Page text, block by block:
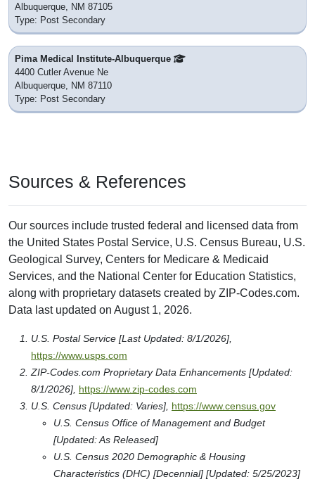
Albuquerque, NM 87105
Type: Post Secondary
Pima Medical Institute-Albuquerque
4400 Cutler Avenue Ne
Albuquerque, NM 87110
Type: Post Secondary
Sources & References
Our sources include trusted federal and licensed data from
the United States Postal Service, U.S. Census Bureau, U.S.
Geological Survey, Centers for Medicare & Medicaid
Services, and the National Center for Education Statistics,
along with proprietary datasets created by ZIP-Codes.com.
Data last updated on August 1, 2026.
U.S. Postal Service [Last Updated: 8/1/2026],
https://www.usps.com
ZIP-Codes.com Proprietary Data Enhancements [Updated:
8/1/2026], https://www.zip-codes.com
U.S. Census [Updated: Varies], https://www.census.gov
U.S. Census Office of Management and Budget
[Updated: As Released]
U.S. Census 2020 Demographic & Housing
Characteristics (DHC) [Decennial] [Updated: 5/25/2023]